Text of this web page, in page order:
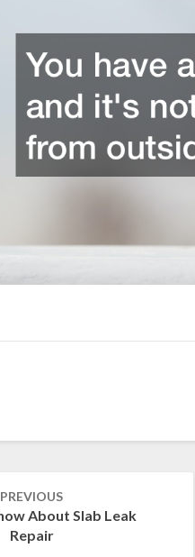
PREVIOUS
About Slab Leak
Repair